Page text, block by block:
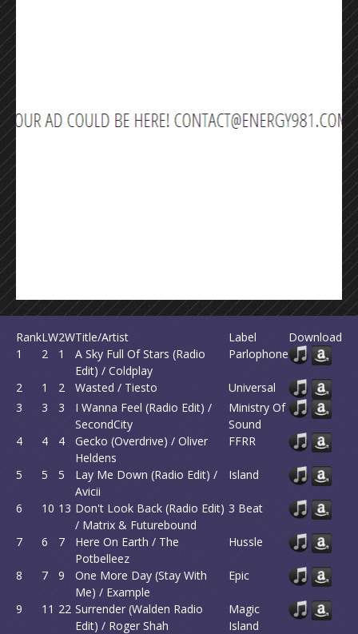
RankLW2WTitle/Artist Label
Download
1
2 1
A Sky Full Of Stars (Radio
Edit) / Coldplay
Parlophone
2 1 2 Wasted / Tiesto
Universal
3
3 3
I Wanna Feel (Radio Edit) /
SecondCity
Ministry Of
Sound
4
4 4
Gecko (Overdrive) / Oliver
Heldens
FFRR
5 5 5
Lay Me Down (Radio Edit) /
Avicii
Island
6 10 13 Don't Look Back (Radio Edit)
/ Matrix & Futurebound
3 Beat
7 6 7
Here On Earth / The
Potbelleez
Hussle
8 7 9
One More Day (Stay With
Me) / Example
Epic
9 11 22 Surrender (Walden Radio
Edit) / Roger Shah
Magic
Island